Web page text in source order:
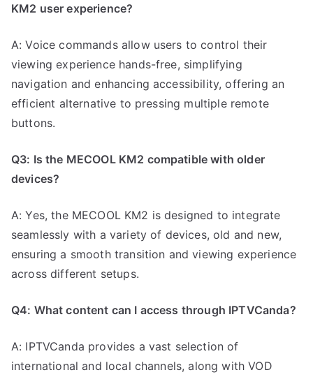
KM2 user experience?
A: Voice commands allow users to control their
viewing experience hands-free, simplifying
navigation and enhancing accessibility, offering an
efficient alternative to pressing multiple remote
buttons.
Q3: Is the MECOOL KM2 compatible with older
devices?
A: Yes, the MECOOL KM2 is designed to integrate
seamlessly with a variety of devices, old and new,
ensuring a smooth transition and viewing experience
across different setups.
Q4: What content can I access through IPTVCanda?
A: IPTVCanda provides a vast selection of
international and local channels, along with VOD